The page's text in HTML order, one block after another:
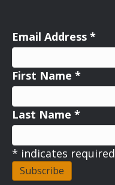
Email Address *
First Name *
Last Name *
* indicates required